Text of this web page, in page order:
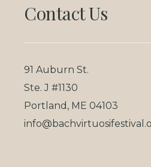
Footer
Contact Us
91 Auburn St.
Ste. J #1130
Portland, ME 04103